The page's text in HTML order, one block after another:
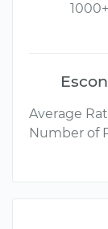
Average
Number of